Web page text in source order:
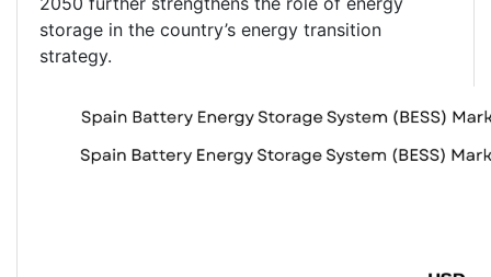
storage in the country’s energy transition
strategy.